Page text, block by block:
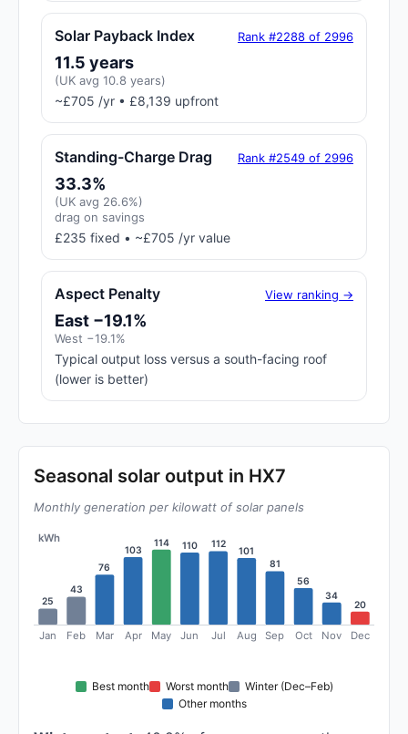
Solar Payback Index Rank #2288 of 2996
11.5 years
(UK avg 10.8 years)
~£705 /yr • £8,139 upfront
Standing-Charge Drag Rank #2549 of 2996
33.3%
(UK avg 26.6%)
drag on savings
£235 fixed • ~£705 /yr value
Aspect Penalty View ranking →
East −19.1%
West −19.1%
Typical output loss versus a south-facing roof
(lower is better)
Seasonal solar output in HX7
Monthly generation per kilowatt of solar panels
kWh
25
Jan
43
Feb
76
Mar
103
Apr
114
May
110
Jun
112
Jul
101
Aug
81
Sep
56
Oct
34
Nov
20
Dec
Best month Worst month
Winter (Dec–Feb)
Other months